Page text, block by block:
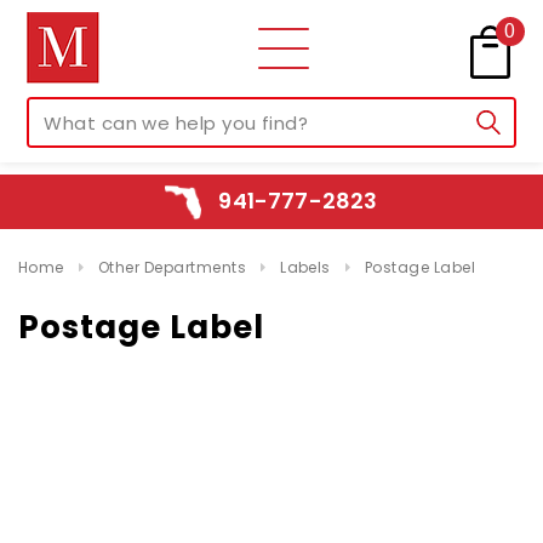
0
941-777-2823
Home Other Departments Labels Postage Label
Postage Label